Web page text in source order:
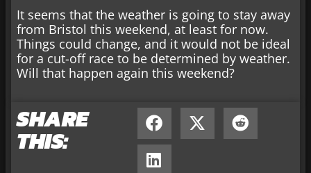
It seems that the weather is going to stay away
from Bristol this weekend, at least for now.
Things could change, and it would not be ideal
for a cut-off race to be determined by weather.
Will that happen again this weekend?
SHARE
THIS: